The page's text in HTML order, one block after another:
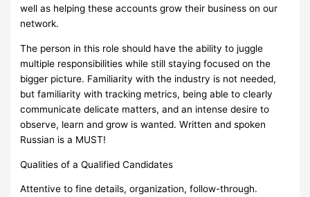
well as helping these accounts grow their business on our
network.
The person in this role should have the ability to juggle
multiple responsibilities while still staying focused on the
bigger picture. Familiarity with the industry is not needed,
but familiarity with tracking metrics, being able to clearly
communicate delicate matters, and an intense desire to
observe, learn and grow is wanted. Written and spoken
Russian is a MUST!
Qualities of a Qualified Candidates
Attentive to fine details, organization, follow-through.